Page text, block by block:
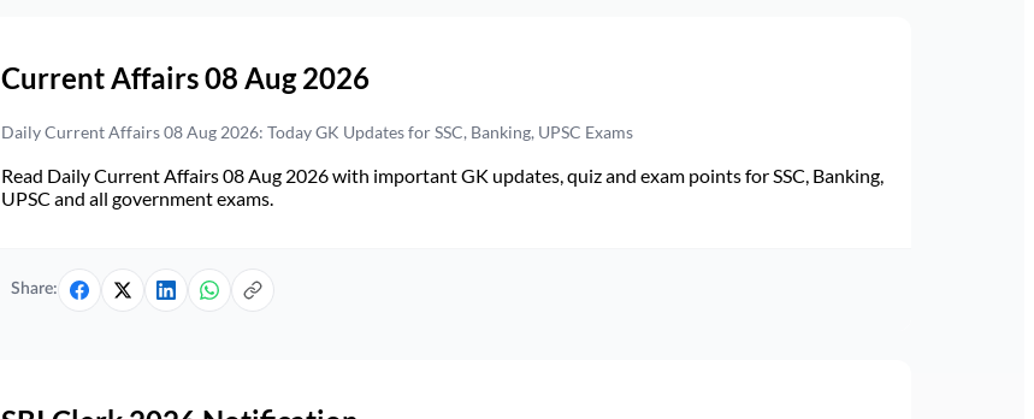
Current Affairs 08 Aug 2026
Daily Current Affairs 08 Aug 2026: Today GK Updates for SSC, Banking, UPSC Exams
Read Daily Current Affairs 08 Aug 2026 with important GK updates, quiz and exam points for SSC, Banking,
UPSC and all government exams.
Share: